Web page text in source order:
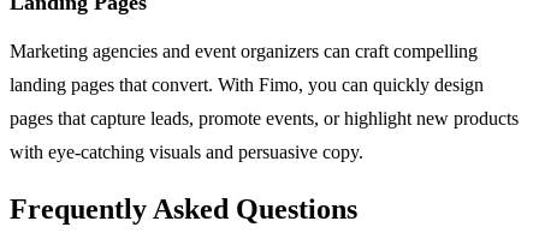
Marketing agencies and event organizers can craft compelling
landing pages that convert. With Fimo, you can quickly design
pages that capture leads, promote events, or highlight new products
with eye-catching visuals and persuasive copy.
Frequently Asked Questions